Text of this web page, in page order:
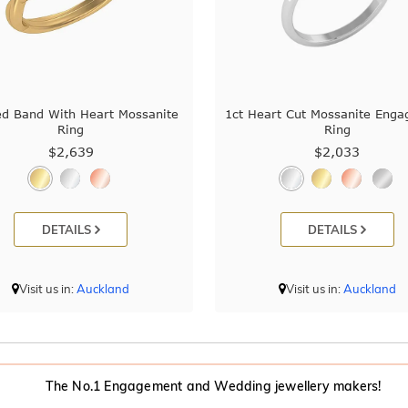
Band With Heart Mossanite
Ring
$2,639
DETAILS
Visit us in:Auckland
1ct Heart Cut Mossanite
Ring
$2,033
DETAILS
Visit us in:Auckland
The No.1 Engagement and Wedding jewellery makers!